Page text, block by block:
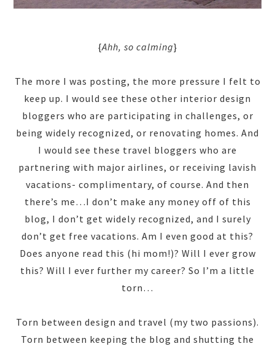
{Ahh, so calming}
The more I was posting, the more pressure I felt to
keep up. I would see these other interior design
bloggers who are participating in challenges, or
being widely recognized, or renovating homes. And
I would see these travel bloggers who are
partnering with major airlines, or receiving lavish
vacations- complimentary, of course. And then
there’s me…I don’t make any money off of this
blog, I don’t get widely recognized, and I surely
don’t get free vacations. Am I even good at this?
Does anyone read this (hi mom!)? Will I ever grow
this? Will I ever further my career? So I’m a little
torn…
Torn between design and travel (my two passions).
Torn between keeping the blog and shutting the